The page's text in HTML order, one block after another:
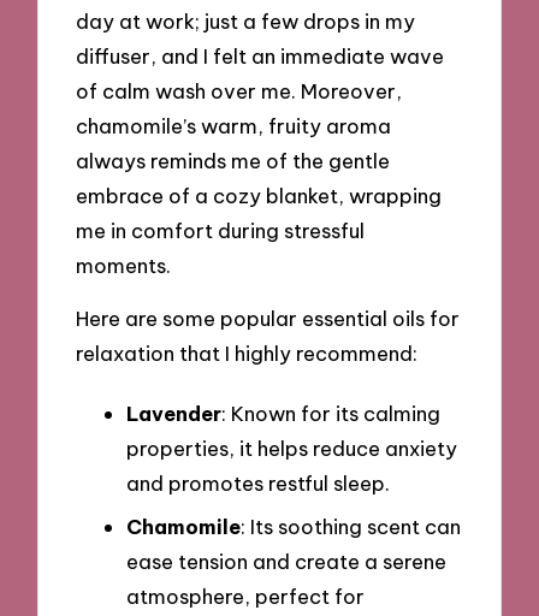
day at work; just a few drops in my
diffuser, and I felt an immediate wave
of calm wash over me. Moreover,
chamomile’s warm, fruity aroma
always reminds me of the gentle
embrace of a cozy blanket, wrapping
me in comfort during stressful
moments.
Here are some popular essential oils for
relaxation that I highly recommend:
Lavender: Known for its calming
properties, it helps reduce anxiety
and promotes restful sleep.
Chamomile: Its soothing scent can
ease tension and create a serene
atmosphere, perfect for